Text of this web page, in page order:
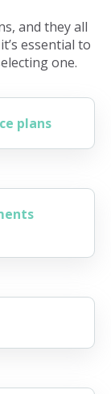
and they all
essential to
one.
plans